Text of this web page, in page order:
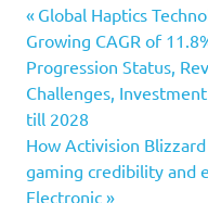
Exhibit
expansion
Netflix
Stock
Post
navigation
Previous
Post:
Global Haptics
Growing CAGR of
Progression Status,
Challenges,
till 2028
Next
Post:
How Activision
gaming credibility and
Electronic